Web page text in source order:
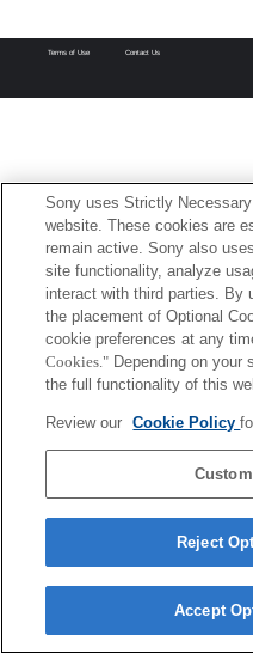
Terms of Use Contact Us
Sony uses Strictly
website. These cookies are
remain active. Sony also
site functionality, analyze
interact with third parties. By
the placement of Optional
cookie preferences at any
Cookies." Depending on your
the full functionality of this
Review our Cookie Policy
Reject
Accept